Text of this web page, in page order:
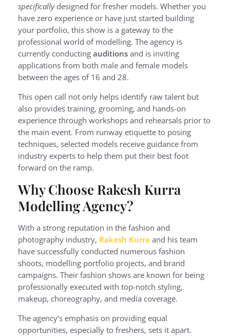
specificallydesigned for fresher models. Whether you
have zero experience or have just started building
your portfolio, this show is a gateway to the
professional world of modelling. The agency is
currently conducting auditions and is inviting
applications from both male and female models
between the ages of 16 and 28.
This open call not only helps identify raw talent but
also provides training, grooming, and hands-on
experience through workshops and rehearsals prior to
the main event. From runway etiquette to posing
techniques, selected models receive guidance from
industry experts to help them put their best foot
forward on the ramp.
Why Choose Rakesh Kurra
Modelling Agency?
With a strong reputation in the fashion and
photography industry, Rakesh Kurra and his team
have successfully conducted numerous fashion
shoots, modelling portfolio projects, and brand
campaigns. Their fashion shows are known for being
professionally executed with top-notch styling,
makeup, choreography, and media coverage.
The agency’s emphasis on providing equal
opportunities, especially to freshers, sets it apart.